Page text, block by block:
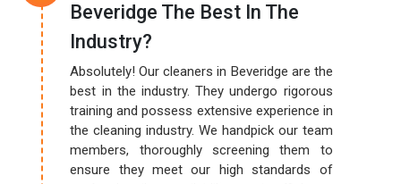
Beveridge The Best In The
Industry?
Absolutely! Our cleaners in Beveridge are the
best in the industry. They undergo rigorous
training and possess extensive experience in
the cleaning industry. We handpick our team
members, thoroughly screening them to
ensure they meet our high standards of